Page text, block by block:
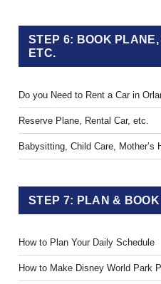
STEP 6: BOOK
ETC.
Do you Need to Rent a Car in
Reserve Plane, Rental Car, etc.
Babysitting, Child Care, Mother’s
STEP 7: PLAN &
How to Plan Your Daily Schedule
How to Make Disney World Park